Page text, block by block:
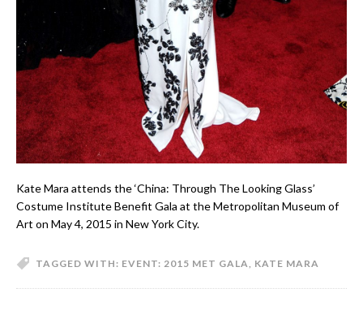
Kate Mara attends the ‘China: Through The Looking Glass’
Costume Institute Benefit Gala at the Metropolitan Museum of
Art on May 4, 2015 in New York City.
TAGGED WITH: EVENT: 2015 MET GALA KATE MARA